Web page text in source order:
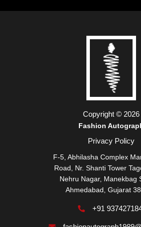
Copyright © 2026
Fashion
Privacy Policy
F-5, Abhilasha Complex
Road, Nr. Shanti Tower
Nehru Nagar, Manekbag
Ahmedabad, Gujarat
+91